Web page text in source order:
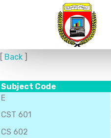
[ Back ]
Subject Code
E
CST 601
CS 602